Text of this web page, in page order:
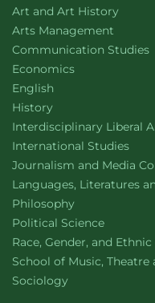
Department of
Art and Art Historywebsite
Arts Management
Department of
Communication Studies
Department of
Economicswebsite
Department of
English
Department of
Historywebsite
Interdisciplinary Liberal
Department of
International Studies
Department of
Journalism and Media
Department of
Languages, Literatures
Department of
Philosophywebsite
Department of
Political Sciencewebsite
Department of
Race, Gender, and
School of Music, Theatre
Department of
Sociologywebsite